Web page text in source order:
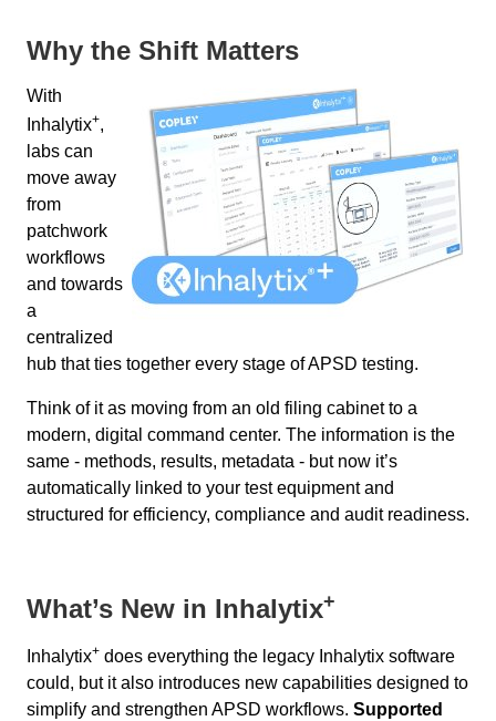
Why the Shift Matters
With
Inhalytix+,
labs can
move away
from
patchwork
workflows
and towards
a
centralized
hub that ties together every stage of APSD testing.
Think of it as moving from an old filing cabinet to a
modern, digital command center. The information is the
same - methods, results, metadata - but now it’s
automatically linked to your test equipment and
structured for efficiency, compliance and audit readiness.
What’s New in Inhalytix+
Inhalytix+ does everything the legacy Inhalytix software
could, but it also introduces new capabilities designed to
simplify and strengthen APSD workflows. Supported